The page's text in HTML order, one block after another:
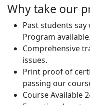
Why take our
Past students
Program available.
Comprehensive
issues.
Print proof of
passing our
Course Available